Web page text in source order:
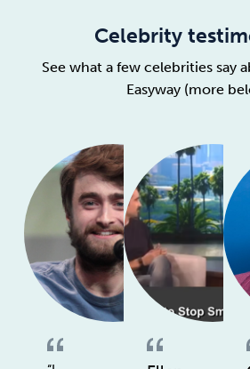
Celebrity
See what a few celebrities say
Easyway (more